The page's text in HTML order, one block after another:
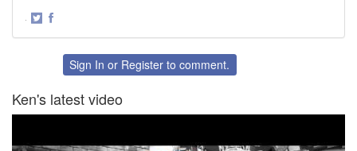
·
FacebookSign In or Register to comment.
Ken's latest video